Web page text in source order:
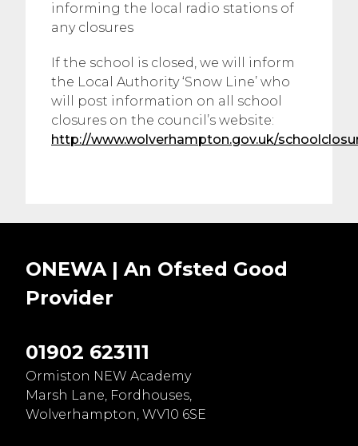
informing the local radio stations of
any closures
If the school is closed, we will inform
the Local Authority ‘Snow Line’ who
will post information on all school
closures on the council’s website:
http://www.wolverhampton.gov.uk/
ONEWA | An Ofsted Good
Provider
01902 623111
Ormiston NEW Academy
Marsh Lane, Fordhouses,
Wolverhampton, WV10 6SE